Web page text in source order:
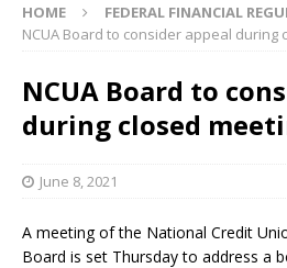
HOME FEDERAL FINANCIAL
NCUA Board to consider appeal during
NCUA Board to
during closed
June 8, 2021
A meeting of the National Credit
Board is set Thursday to address a